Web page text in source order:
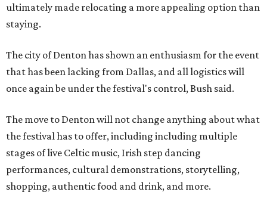
ultimately made relocating a more appealing option than
staying.
The city of Denton has shown an enthusiasm for the event
that has been lacking from Dallas, and all logistics will
once again be under the festival's control, Bush said.
The move to Denton will not change anything about what
the festival has to offer, including including multiple
stages of live Celtic music, Irish step dancing
performances, cultural demonstrations, storytelling,
shopping, authentic food and drink, and more.